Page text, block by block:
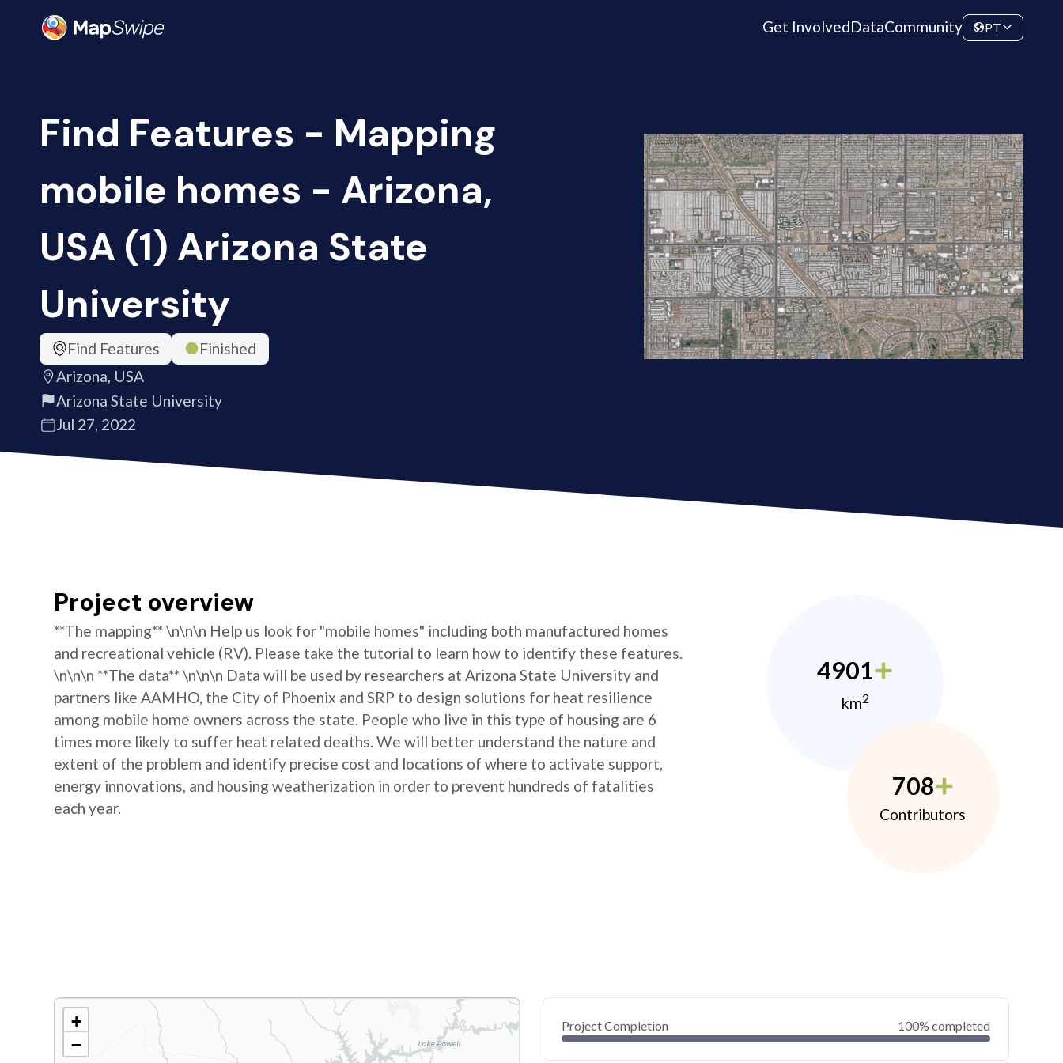
Get InvolvedDataCommunity PT
Find Features - Mapping
mobile homes - Arizona,
USA (1) Arizona State
University
Find Features
Finished
Arizona, USA
Arizona State University
Jul 27, 2022
Project overview
**The mapping** \n\n\n Help us look for "mobile homes" including both manufactured homes
and recreational vehicle (RV). Please take the tutorial to learn how to identify these features.
\n\n\n **The data** \n\n\n Data will be used by researchers at Arizona State University and
partners like AAMHO, the City of Phoenix and SRP to design solutions for heat resilience
among mobile home owners across the state. People who live in this type of housing are 6
times more likely to suffer heat related deaths. We will better understand the nature and
extent of the problem and identify precise cost and locations of where to activate support,
energy innovations, and housing weatherization in order to prevent hundreds of fatalities
each year.
4901
km2
708
Contributors
+
−
Project Completion 100% completed
0
40